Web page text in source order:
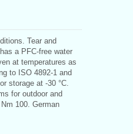
Tear and
a PFC-free water
at temperatures as
to ISO 4892-1 and
storage at -30 °C.
for outdoor and
100. German